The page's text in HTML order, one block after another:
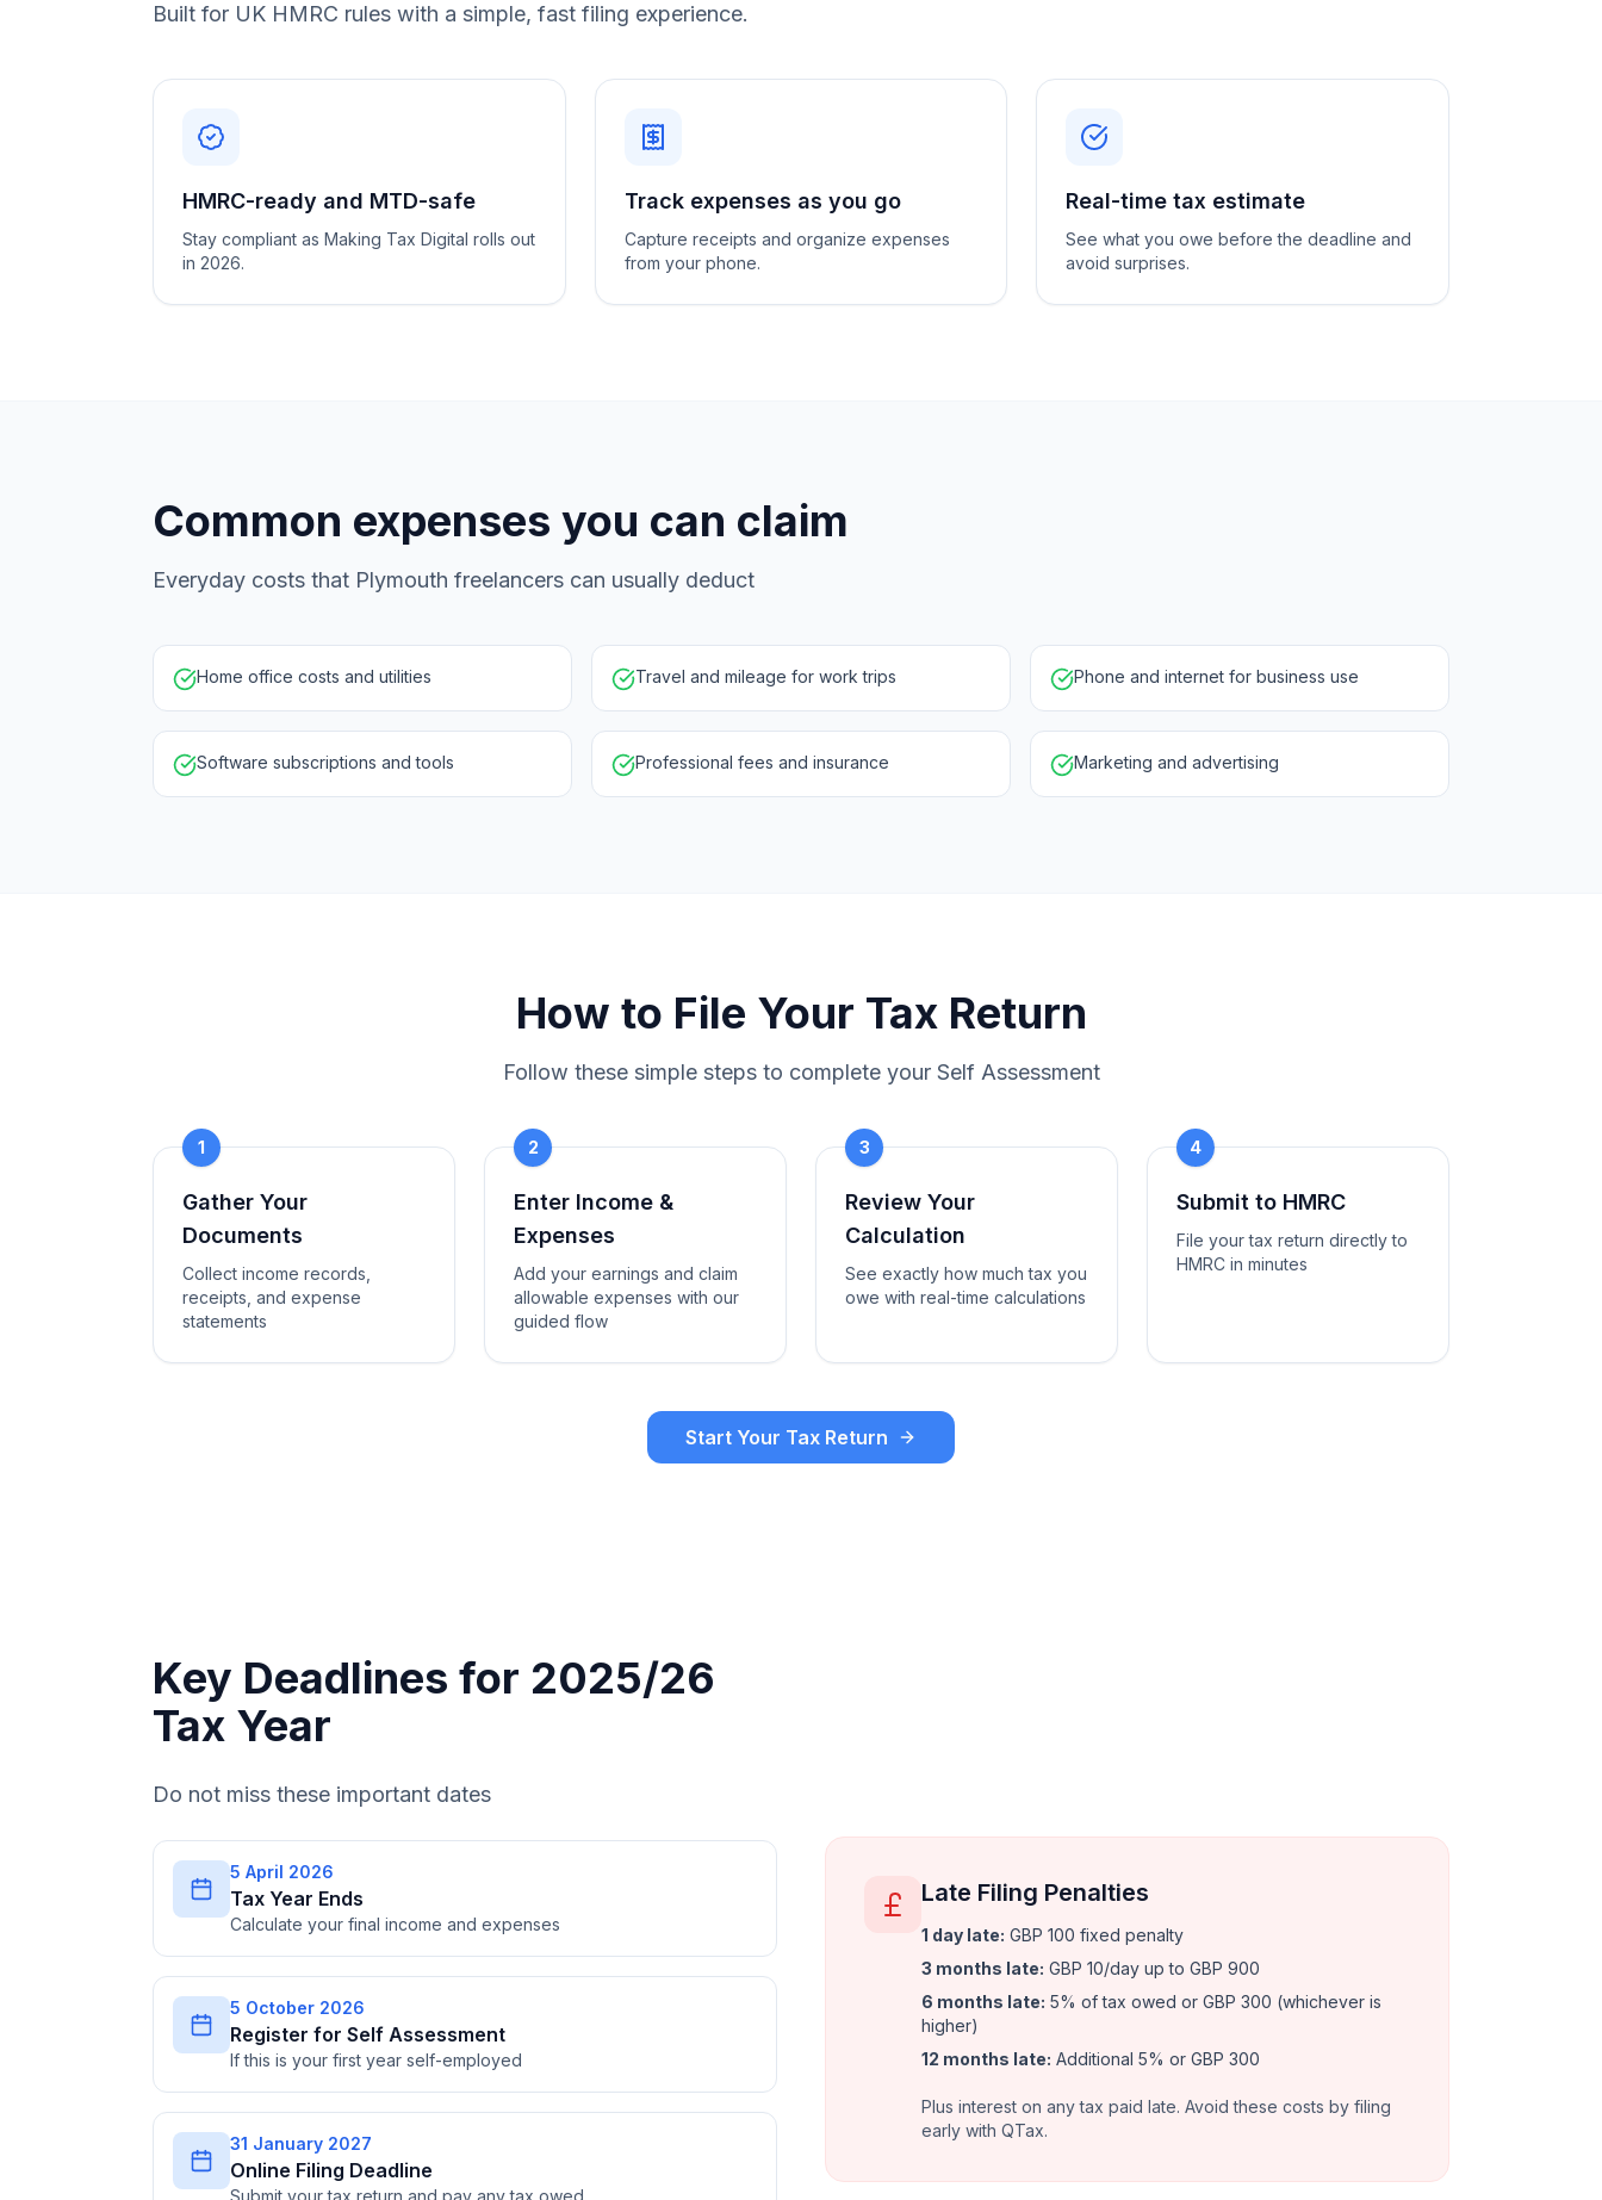
Built for UK HMRC rules with a simple, fast filing experience.
HMRC-ready and MTD-safe
Stay compliant as Making Tax Digital rolls out
in 2026.
Track expenses as you go
Capture receipts and organize expenses
from your phone.
Real-time tax estimate
See what you owe before the deadline and
avoid surprises.
Common expenses you can claim
Everyday costs that Plymouth freelancers can usually deduct
Home office costs and utilities Travel and mileage for work trips Phone and internet for business use
Software subscriptions and tools Professional fees and insurance Marketing and advertising
How to File Your Tax Return
Follow these simple steps to complete your Self Assessment
1
Gather Your
Documents
Collect income records,
receipts, and expense
statements
2
Enter Income &
Expenses
Add your earnings and claim
allowable expenses with our
guided flow
3
Review Your
Calculation
See exactly how much tax you
owe with real-time calculations
4
Submit to HMRC
File your tax return directly to
HMRC in minutes
Start Your Tax Return
Key Deadlines for 2025/26
Tax Year
Do not miss these important dates
5 April 2026
Tax Year Ends
Calculate your final income and expenses
5 October 2026
Register for Self Assessment
If this is your first year self-employed
31 January 2027
Online Filing Deadline
Submit your tax return and pay any tax owed
Late Filing Penalties
1 day late: GBP 100 fixed penalty
3 months late: GBP 10/day up to GBP 900
6 months late: 5% of tax owed or GBP 300 (whichever is
higher)
12 months late: Additional 5% or GBP 300
Plus interest on any tax paid late. Avoid these costs by filing
early with QTax.